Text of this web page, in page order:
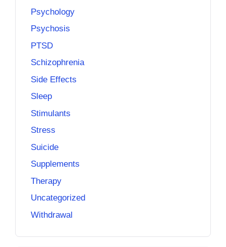
Psychology
Psychosis
PTSD
Schizophrenia
Side Effects
Sleep
Stimulants
Stress
Suicide
Supplements
Therapy
Uncategorized
Withdrawal